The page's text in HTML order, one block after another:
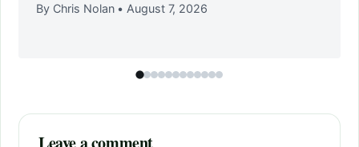
By Chris Nolan • August 7, 2026